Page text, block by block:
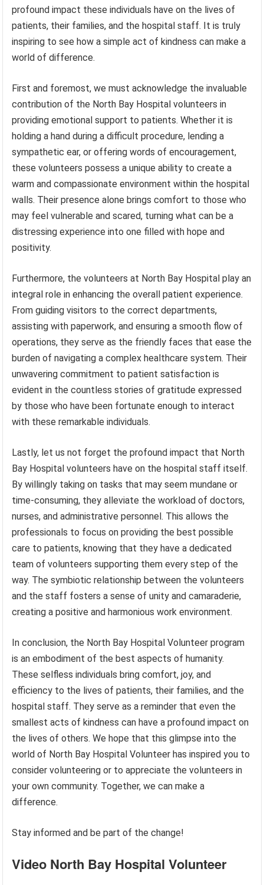
profound impact these individuals have on the lives of
patients, their families, and the hospital staff. It is truly
inspiring to see how a simple act of kindness can make a
world of difference.
First and foremost, we must acknowledge the invaluable
contribution of the North Bay Hospital volunteers in
providing emotional support to patients. Whether it is
holding a hand during a difficult procedure, lending a
sympathetic ear, or offering words of encouragement,
these volunteers possess a unique ability to create a
warm and compassionate environment within the hospital
walls. Their presence alone brings comfort to those who
may feel vulnerable and scared, turning what can be a
distressing experience into one filled with hope and
positivity.
Furthermore, the volunteers at North Bay Hospital play an
integral role in enhancing the overall patient experience.
From guiding visitors to the correct departments,
assisting with paperwork, and ensuring a smooth flow of
operations, they serve as the friendly faces that ease the
burden of navigating a complex healthcare system. Their
unwavering commitment to patient satisfaction is
evident in the countless stories of gratitude expressed
by those who have been fortunate enough to interact
with these remarkable individuals.
Lastly, let us not forget the profound impact that North
Bay Hospital volunteers have on the hospital staff itself.
By willingly taking on tasks that may seem mundane or
time-consuming, they alleviate the workload of doctors,
nurses, and administrative personnel. This allows the
professionals to focus on providing the best possible
care to patients, knowing that they have a dedicated
team of volunteers supporting them every step of the
way. The symbiotic relationship between the volunteers
and the staff fosters a sense of unity and camaraderie,
creating a positive and harmonious work environment.
In conclusion, the North Bay Hospital Volunteer program
is an embodiment of the best aspects of humanity.
These selfless individuals bring comfort, joy, and
efficiency to the lives of patients, their families, and the
hospital staff. They serve as a reminder that even the
smallest acts of kindness can have a profound impact on
the lives of others. We hope that this glimpse into the
world of North Bay Hospital Volunteer has inspired you to
consider volunteering or to appreciate the volunteers in
your own community. Together, we can make a
difference.
Stay informed and be part of the change!
Video North Bay Hospital Volunteer